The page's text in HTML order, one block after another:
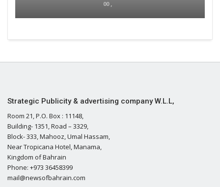
00 ,
Strategic Publicity & advertising company W.L.L,
Room 21, P.O. Box : 11148,
Building- 1351, Road – 3329,
Block- 333, Mahooz, Umal Hassam,
Near Tropicana Hotel, Manama,
Kingdom of Bahrain
Phone: +973 36458399
mail@newsofbahrain.com